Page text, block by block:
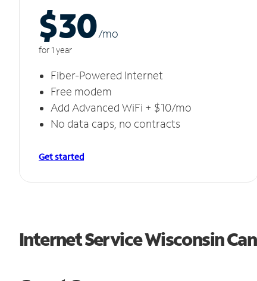
$30/mo
for 1 year
Fiber-Powered Internet
Free modem
Add Advanced WiFi + $10/mo
No data caps, no contracts
Get started
Internet Service Wisconsin Can